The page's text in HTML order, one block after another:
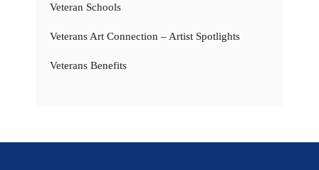
Veteran Schools
Veterans Art Connection – Artist Spotlights
Veterans Benefits